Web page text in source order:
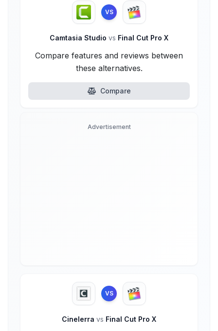
VS
Camtasia Studio vs Final Cut Pro X
Compare features and reviews between
these alternatives.
Compare
Advertisement
VS
Cinelerra vs Final Cut Pro X